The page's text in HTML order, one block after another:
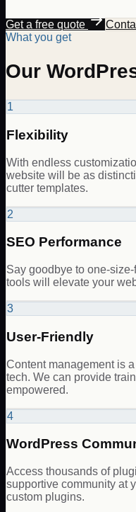
Get a free quote
What you get
Our
1
Flexibility
With endless
website will be as
cutter templates.
2
SEO Performance
Say goodbye to one-
tools will elevate your
3
User-Friendly
Content management is
tech. We can provide
empowered.
4
WordPress
Access thousands of
supportive community at
custom plugins.